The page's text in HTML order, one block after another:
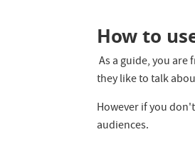
How to
As a guide, you
they like to talk
However if you
audiences.